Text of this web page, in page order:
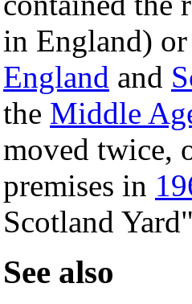
in England)
England and
the Middle
moved twice,
premises in
Scotland
See also